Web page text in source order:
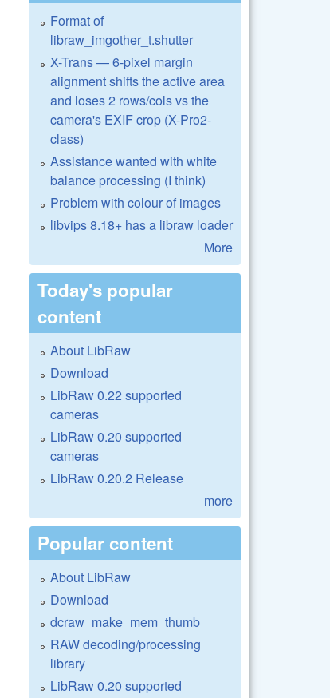
Format of
libraw_imgother_t.shutter
X-Trans — 6-pixel margin
alignment shifts the active area
and loses 2 rows/cols vs the
camera's EXIF crop (X-Pro2-
class)
Assistance wanted with white
balance processing (I think)
Problem with colour of images
libvips 8.18+ has a libraw loader
More
Today's popular
content
About LibRaw
Download
LibRaw 0.22 supported
cameras
LibRaw 0.20 supported
cameras
LibRaw 0.20.2 Release
more
Popular content
About LibRaw
Download
dcraw_make_mem_thumb
RAW decoding/processing
library
LibRaw 0.20 supported